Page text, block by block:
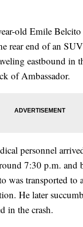
old Emile
rear end of an
eastbound in
of Ambassador.
personnel
7:30 p.m. and
was transported to
He later
in the crash.